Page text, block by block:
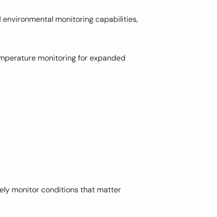
monitoring capabilities,
monitoring for expanded
monitor conditions that matter